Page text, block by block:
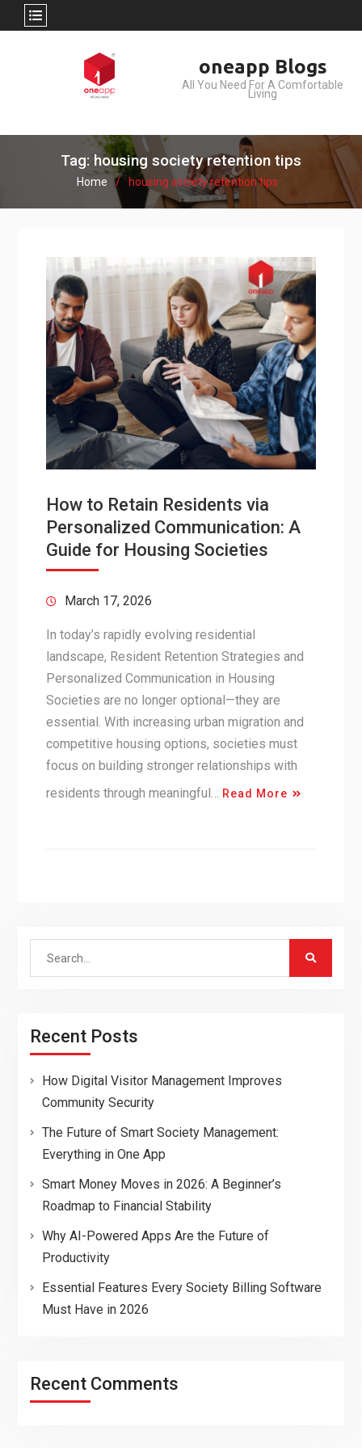
oneapp Blogs
All You Need For A Comfortable
Living
Tag: housing society retention tips
Home housing society retention tips
How to Retain Residents via
Personalized Communication: A
Guide for Housing Societies
March 17, 2026
In today’s rapidly evolving residential
landscape, Resident Retention Strategies and
Personalized Communication in Housing
Societies are no longer optional—they are
essential. With increasing urban migration and
competitive housing options, societies must
focus on building stronger relationships with
residents through meaningful… Read More
Search
Recent Posts
How Digital Visitor Management Improves
Community Security
The Future of Smart Society Management:
Everything in One App
Smart Money Moves in 2026: A Beginner’s
Roadmap to Financial Stability
Why AI-Powered Apps Are the Future of
Productivity
Essential Features Every Society Billing Software
Must Have in 2026
Recent Comments